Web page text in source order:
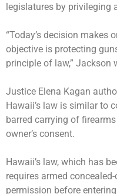
legislatures by privileging
“Today’s decision makes
objective is protecting
principle of law,” Jackson
Justice Elena Kagan
Hawaii’s law is similar to
barred carrying of
owner’s consent.
Hawaii’s law, which has
requires armed
permission before